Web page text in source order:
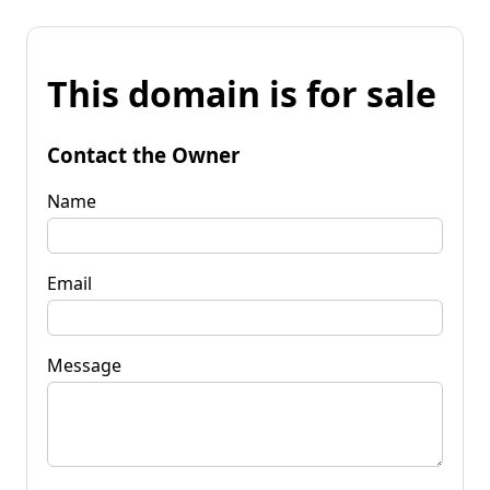
This domain is for sale
Contact the Owner
Name
Email
Message